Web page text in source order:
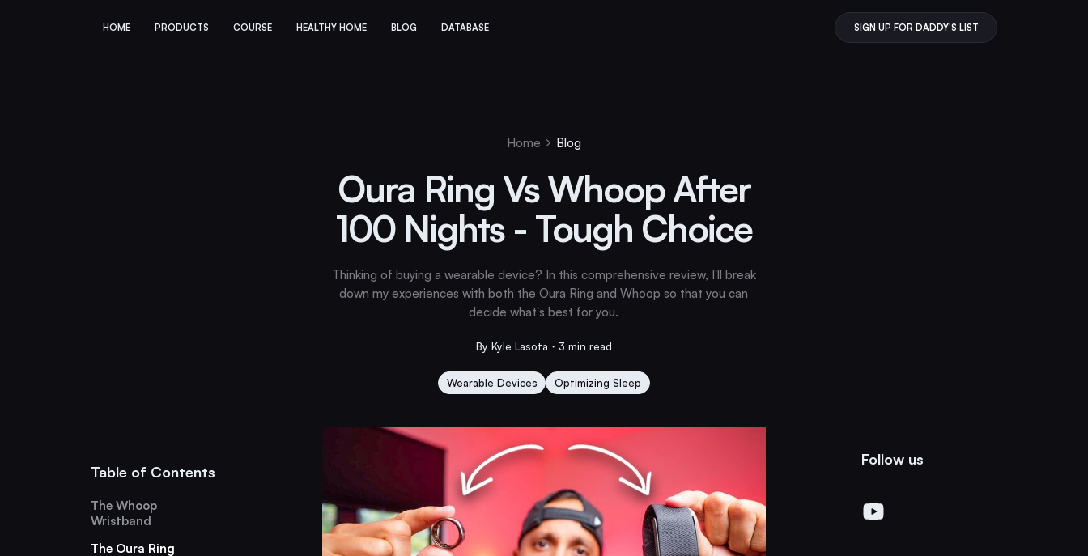
HOME PRODUCTS COURSE HEALTHY HOME BLOG DATABASE SIGN UP FOR DADDY'S LIST
Home Blog
Oura Ring Vs Whoop After
100 Nights - Tough Choice
Thinking of buying a wearable device? In this comprehensive review, I'll break
down my experiences with both the Oura Ring and Whoop so that you can
decide what's best for you.
By Kyle Lasota・3 min read
Wearable Devices Optimizing Sleep
Table of Contents
The Whoop
Wristband
The Oura Ring
Follow us